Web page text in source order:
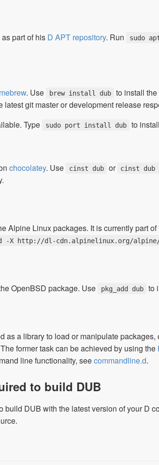
part of his D APT repository. Run sudo
. Use brew install dub
to install
latest git master or development release
Type sudo port install dub to
chocolatey. Use cinst dub or cinst dub
Alpine Linux packages. It is currently part
-X http://dl-cdn.alpinelinux.org/
OpenBSD package. Use pkg_add dub to
as a library to load or manipulate packages,
former task can be achieved by using the
line functionality, seecommandline.d.
to build DUB
build DUB with the latest version of your D